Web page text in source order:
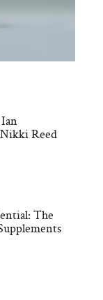
Reed
The